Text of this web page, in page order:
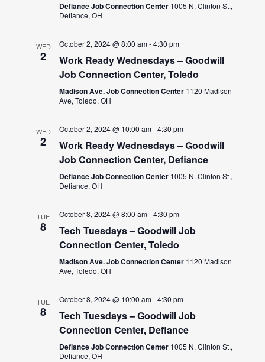
Defiance Job Connection Center 1005 N. Clinton St.,
Defiance, OH
WED
2
October 2, 2024 @ 8:00 am-4:30 pm
Work Ready Wednesdays – Goodwill
Job Connection Center, Toledo
Madison Ave. Job Connection Center 1120 Madison
Ave, Toledo, OH
WED
2
October 2, 2024 @ 10:00 am-4:30 pm
Work Ready Wednesdays – Goodwill
Job Connection Center, Defiance
Defiance Job Connection Center 1005 N. Clinton St.,
Defiance, OH
TUE
8
October 8, 2024 @ 8:00 am-4:30 pm
Tech Tuesdays – Goodwill Job
Connection Center, Toledo
Madison Ave. Job Connection Center 1120 Madison
Ave, Toledo, OH
TUE
8
October 8, 2024 @ 10:00 am-4:30 pm
Tech Tuesdays – Goodwill Job
Connection Center, Defiance
Defiance Job Connection Center 1005 N. Clinton St.,
Defiance, OH